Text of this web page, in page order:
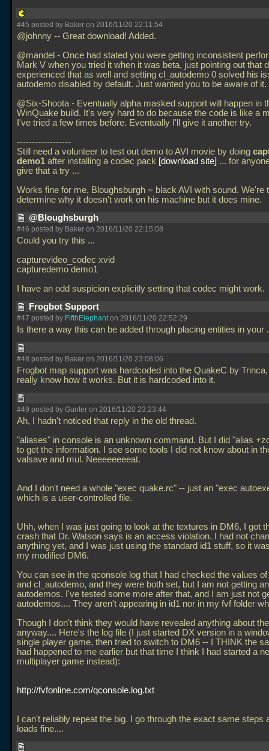
#45 posted by Baker on 2016/11/20 22:11:54
@johnny -- Great download! Added.
@mandel - Once had stated you were getting inconsistent
Mark V when you tried it when it was beta, just pointing out that
experienced that as well and setting cl_autodemo 0 solved his
autodemo disabled by default. Just wanted you to be aware of it.
@Six-Shoota - Eventually alpha masked support will happen in
WinQuake build. It's very hard to do because the code is like a
I've tried a few times before. Eventually I'll give it another try.
------------------
Still need a volunteer to test out demo to AVI movie by doing
demo1 after installing a codec pack download site ... for
give that a try ...
Works fine for me, Bloughsburgh = black AVI with sound. We're
determine why it doesn't work on his machine but it does mine.
@Bloughsburgh
#46 posted by Baker on 2016/11/20 22:15:08
Could you try this ...
capturevideo_codec xvid
capturedemo demo1
I have an odd suspicion explicitly setting that codec might work.
Frogbot Support
#47 posted by FifthElephanton 2016/11/20 22:52:29
Is there a way this can be added through placing entities in your
#48 posted by Baker on 2016/11/20 23:08:06
Frogbot map support was hardcoded into the QuakeC by
really know how it works. But it is hardcoded into it.
#49 posted by Gunter on 2016/11/20 23:23:44
Ah, I hadn't noticed that reply in the old thread.
"aliases" in console is an unknown command. But I did "alias
to get the information. I see some tools I did not know about in
valsave and mul. Neeeeeeeeat.
And I don't need a whole "exec quake.rc" -- just an "exec
which is a user-controlled file.
Uhh, when I was just going to look at the textures in DM6, I got
crash that Dr. Watson says is an access violation. I had not
anything yet, and I was just using the standard id1 stuff, so it
my modified DM6.
You can see in the qconsole log that I had checked the values
and cl_autodemo, and they were both set, but I am not getting
autodemos. I've tested some more after that, and I am just not
autodemos.... They aren't appearing in id1 nor in my fvf folder
Though I don't think they would have revealed anything about
anyway.... Here's the log file (I just started DX version in a
single player game, then tried to switch to DM6 -- I THINK the
had happened to me earlier but that time I think I had started a
multiplayer game instead):
http://fvfonline.com/qconsole.log.txt
I can't reliably repeat the big. I go through the exact same steps
loads fine....